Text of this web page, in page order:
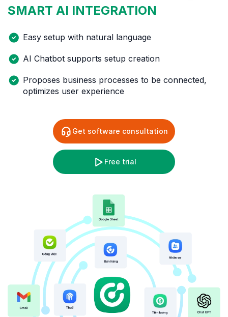
SMART AI INTEGRATION
Easy setup with natural language
AI Chatbot supports setup creation
Proposes business processes to be connected,
optimizes user experience
Get software consultation
Free trial